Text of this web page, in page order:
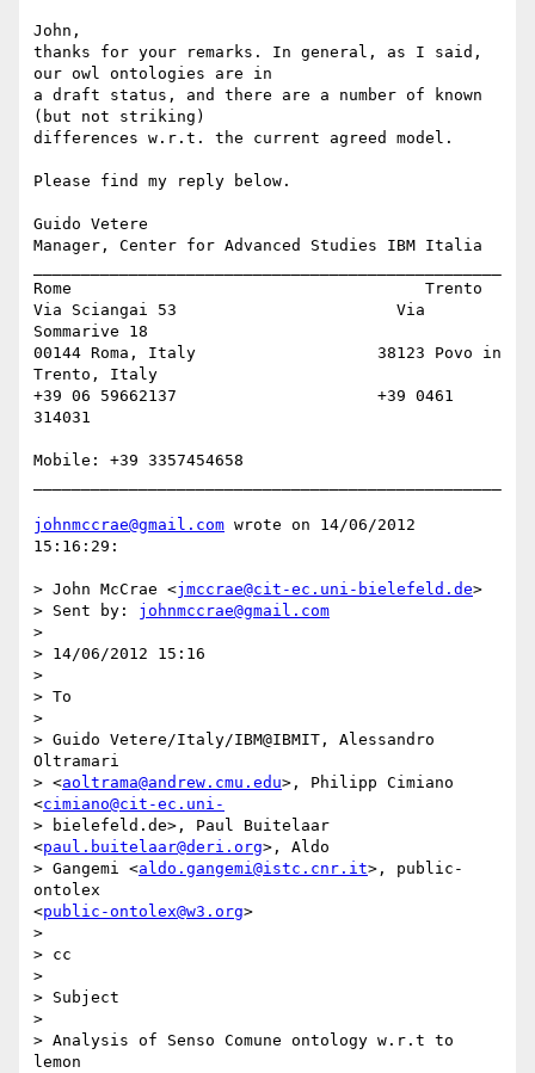
John,
thanks for your remarks. In general, as I said,
our owl ontologies are in
a draft status, and there are a number of known
(but not striking)
differences w.r.t. the current agreed model.
Please find my reply below.
Guido Vetere
Manager, Center for Advanced Studies IBM Italia
Rome                                     Trento
Via Sciangai 53                       Via
Sommarive 18
00144 Roma, Italy                   38123 Povo in
Trento, Italy
+39 06 59662137                     +39 0461
314031
Mobile: +39 3357454658
johnmccrae@gmail.com wrote on 14/06/2012
15:16:29:
> John McCrae <jmccrae@cit-ec.uni-bielefeld.de>
> Sent by: johnmccrae@gmail.com
>
> 14/06/2012 15:16
>
> To
>
> Guido Vetere/Italy/IBM@IBMIT, Alessandro
Oltramari
> <aoltrama@andrew.cmu.edu>, Philipp Cimiano
<cimiano@cit-ec.uni-
> bielefeld.de>, Paul Buitelaar
<paul.buitelaar@deri.org>, Aldo
> Gangemi <aldo.gangemi@istc.cnr.it>, public-
ontolex
<public-ontolex@w3.org>
>
> cc
>
> Subject
>
> Analysis of Senso Comune ontology w.r.t to
lemon